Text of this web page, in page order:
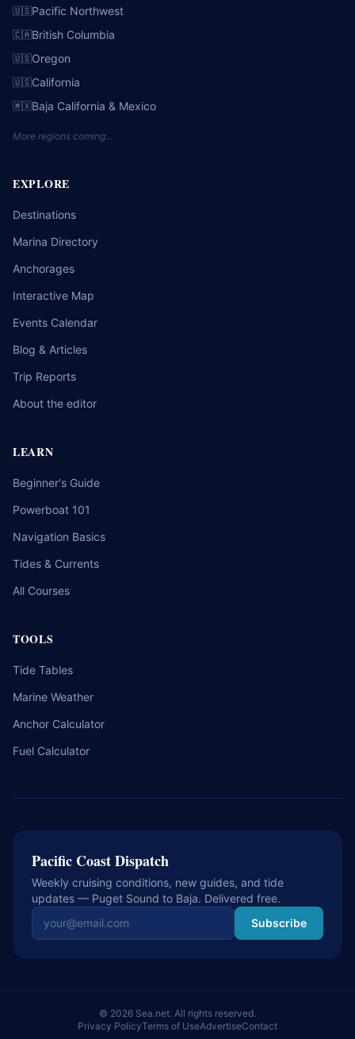
🇺🇸Pacific Northwest
🇨🇦British Columbia
🇺🇸Oregon
🇺🇸California
🇲🇽Baja California & Mexico
More regions coming…
EXPLORE
Destinations
Marina Directory
Anchorages
Interactive Map
Events Calendar
Blog & Articles
Trip Reports
About the editor
LEARN
Beginner's Guide
Powerboat 101
Navigation Basics
Tides & Currents
All Courses
TOOLS
Tide Tables
Marine Weather
Anchor Calculator
Fuel Calculator
Pacific Coast Dispatch
Weekly cruising conditions, new guides, and tide
updates — Puget Sound to Baja. Delivered free.
Email address Subscribe
© 2026 Sea.net. All rights reserved.
Privacy PolicyTerms of UseAdvertiseContact